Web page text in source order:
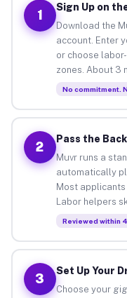
1
Sign Up on
Download the
account. Enter
or choose
zones. About 3
No commitment.
2
Pass the
Muvr runs a
automatically
Most applicants
Labor helpers
Reviewed within
3
Set Up Your
Choose your